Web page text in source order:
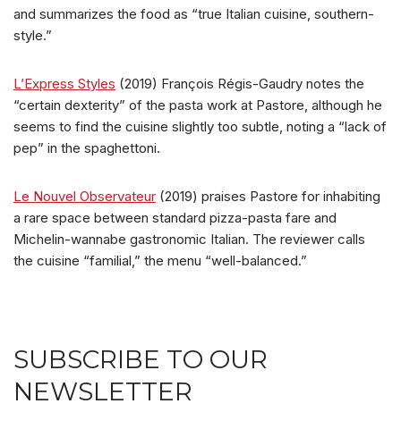
and summarizes the food as “true Italian cuisine, southern-
style.”
L’Express Styles (2019) François Régis-Gaudry notes the
“certain dexterity” of the pasta work at Pastore, although he
seems to find the cuisine slightly too subtle, noting a “lack of
pep” in the spaghettoni.
Le Nouvel Observateur (2019) praises Pastore for inhabiting
a rare space between standard pizza-pasta fare and
Michelin-wannabe gastronomic Italian. The reviewer calls
the cuisine “familial,” the menu “well-balanced.”
SUBSCRIBE TO OUR
NEWSLETTER